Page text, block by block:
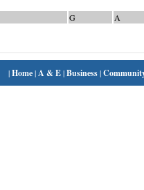
G A
|Home|A & E|Business|